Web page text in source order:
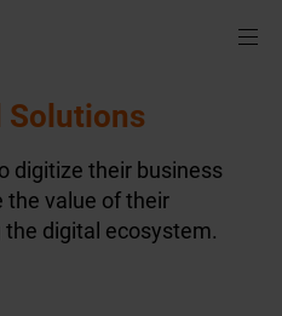
Solutions
digitize their business
the value of their
digital ecosystem.